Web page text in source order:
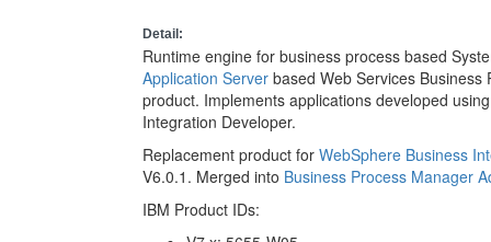
Detail:
Runtime engine for business process based
Application Server based Web Services
product. Implements applications developed
Integration Developer.
Replacement product for WebSphere Business
V6.0.1. Merged into Business Process Manager
IBM Product IDs: